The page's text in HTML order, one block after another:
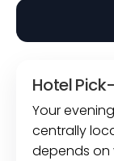
Hotel
Your
centrally
depends on